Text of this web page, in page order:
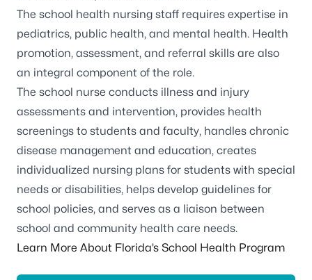
The school health nursing staff requires expertise in
pediatrics, public health, and mental health. Health
promotion, assessment, and referral skills are also
an integral component of the role.
The school nurse conducts illness and injury
assessments and intervention, provides health
screenings to students and faculty, handles chronic
disease management and education, creates
individualized nursing plans for students with special
needs or disabilities, helps develop guidelines for
school policies, and serves as a liaison between
school and community health care needs.
Learn More About Florida’s School Health Program